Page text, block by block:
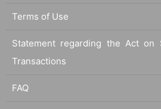
Terms of Use
Statement regarding the Act on
Transactions
FAQ